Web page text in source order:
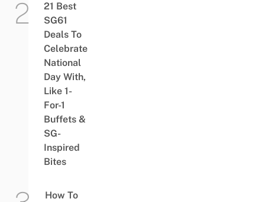
21 Best
SG61
Deals To
Celebrate
National
Day With,
Like 1-
For-1
Buffets &
SG-
Inspired
Bites
How To